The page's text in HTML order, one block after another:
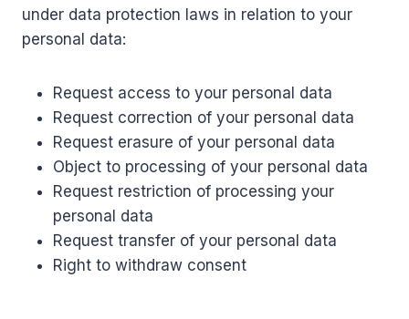
under data protection laws in relation to your
personal data:
Request access to your personal data
Request correction of your personal data
Request erasure of your personal data
Object to processing of your personal data
Request restriction of processing your
personal data
Request transfer of your personal data
Right to withdraw consent